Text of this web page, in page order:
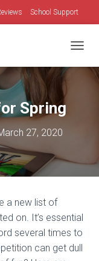
School Support
Spring
27, 2020
a new list of
on. It’s essential
several times to
can get dull